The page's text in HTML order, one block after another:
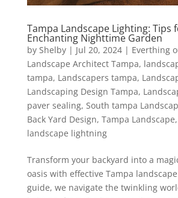
Tampa Landscape Lighting: Tips
Enchanting Nighttime Garden
by Shelby| Jul 20, 2024| Everthing
Landscape Architect Tampa,
tampa, Landscapers tampa,
Landscaping Design Tampa,
paver sealing, South tampa
Back Yard Design, Tampa Landscape,
landscape lightning
Transform your backyard into a
oasis with effective Tampa
guide, we navigate the twinkling